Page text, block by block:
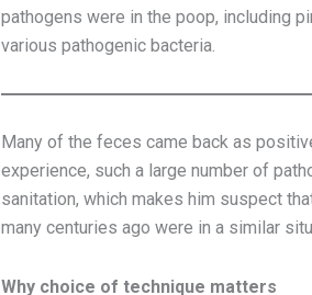
pathogens were in the poop, including
various pathogenic bacteria.
Many of the feces came back as
experience, such a large number of
sanitation, which makes him suspect
many centuries ago were in a similar
Why choice of technique matters